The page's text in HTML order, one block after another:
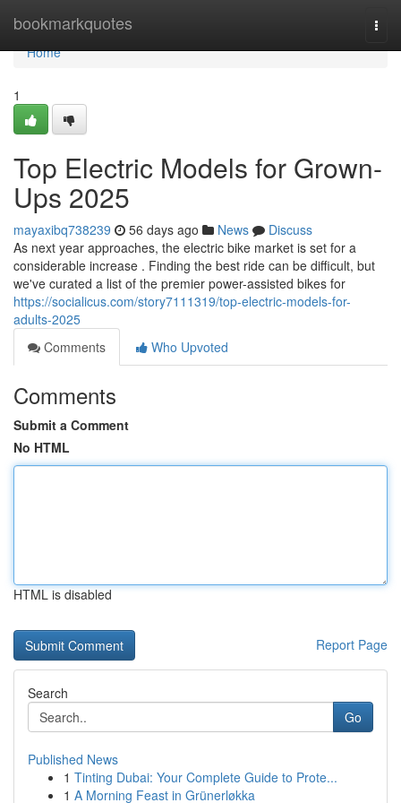
bookmarkquotes
Home
Home
1
Top Electric Models for Grown-
Ups 2025
mayaxibq738239 56 days ago News
Discuss
As next year approaches, the electric bike market is set for a
considerable increase . Finding the best ride can be difficult, but
we've curated a list of the premier power-assisted bikes for
https://socialicus.com/story7111319/top-electric-models-for-
adults-2025
Comments
Who Upvoted
Comments
Submit a Comment
No HTML
HTML is disabled
Report Page
Search
Go
Published News
1 Tinting Dubai: Your Complete Guide to Prote...
1 A Morning Feast in Grünerløkka